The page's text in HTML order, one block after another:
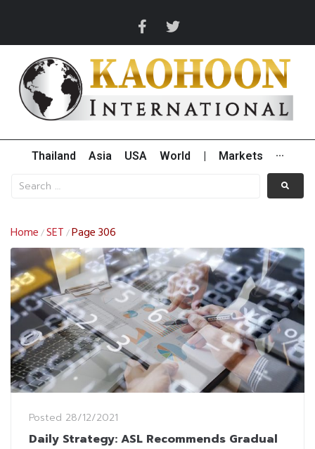
Thailand Asia USA World Markets ···
Home /SET /Page 306
Posted 28/12/2021
Daily Strategy: ASL Recommends Gradual